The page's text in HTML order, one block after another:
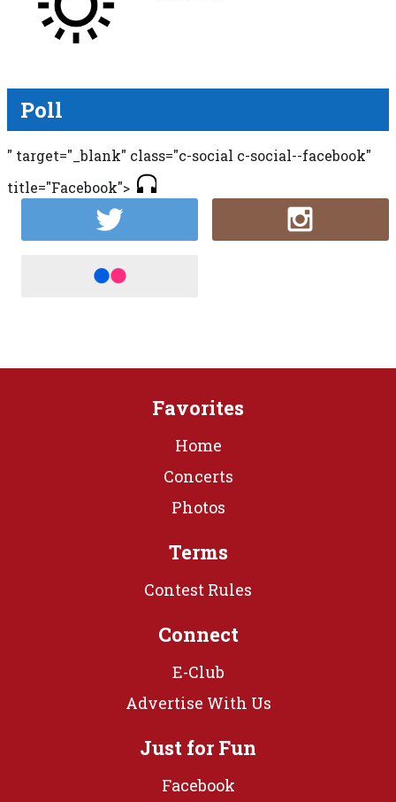
Poll
" target="_blank" class="c-social c-social--facebook"
title="Facebook">
Favorites
Home
Concerts
Photos
Terms
Contest Rules
Connect
E-Club
Advertise With Us
Just for Fun
Facebook